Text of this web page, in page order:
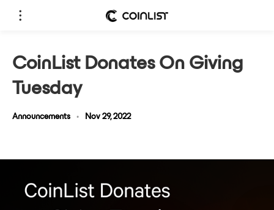
CoinList Donates On Giving
Tuesday
Announcements • Nov 29, 2022